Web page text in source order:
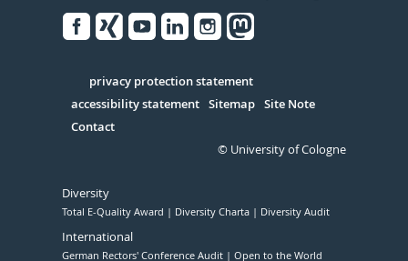
Serivce
privacy protection statement
accessibility statement Sitemap Site Note
Contact
© University of Cologne
Diversity
Total E-Quality Award Diversity Charta Diversity Audit
International
German Rectors' Conference Audit Open to the World